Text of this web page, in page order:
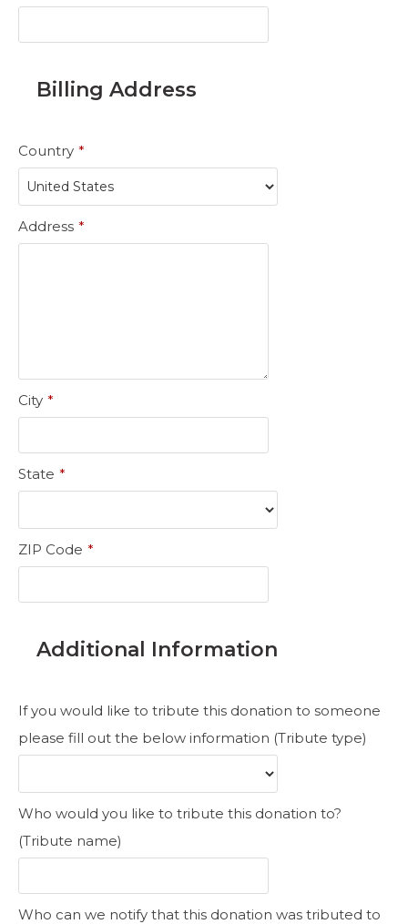
Billing Address
Country *
Address *
City *
State *
ZIP Code *
Additional Information
If you would like to tribute this donation to someone
please fill out the below information (Tribute type)
Who would you like to tribute this donation to?
(Tribute name)
Who can we notify that this donation was tributed to